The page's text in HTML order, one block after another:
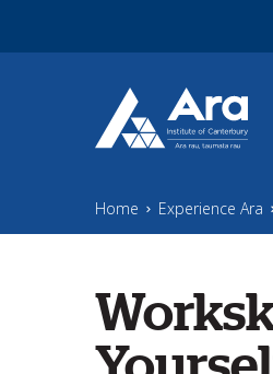
Home Experience Ara